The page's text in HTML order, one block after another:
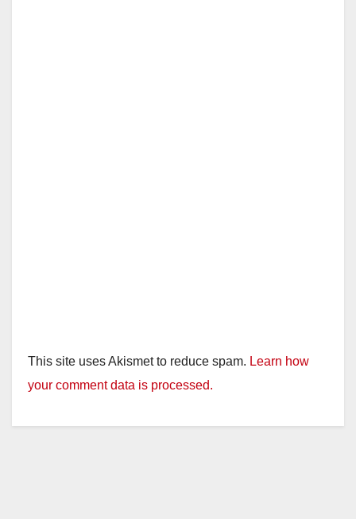
This site uses Akismet to reduce spam. Learn how
your comment data is processed.